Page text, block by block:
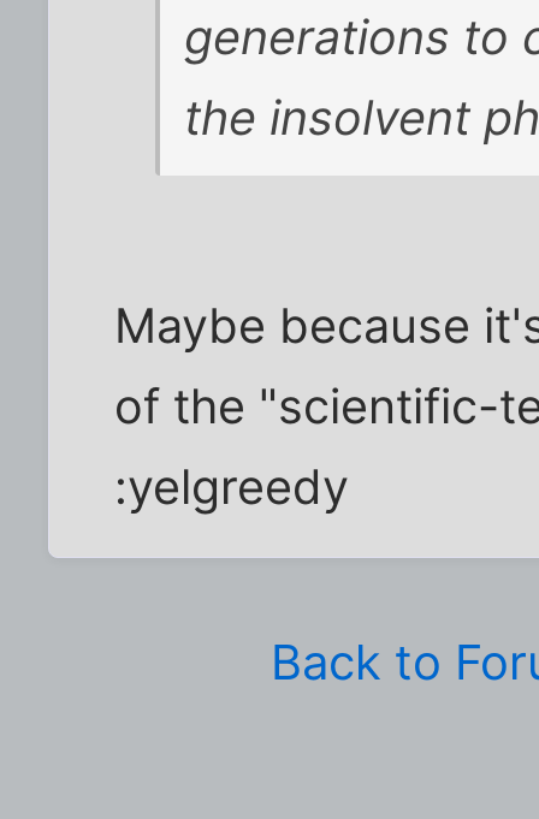
generations to
the insolvent
Maybe because
of the "scientific-
:yelgreedy
Back to